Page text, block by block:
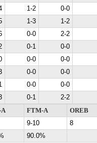
1-2
0-0
1-3
1-2
0-0
2-2
0-1
0-0
0-0
0-0
0-0
0-0
0-0
0-0
0-1
2-2
A FTM-A
OREB
9-10
8
90.0%